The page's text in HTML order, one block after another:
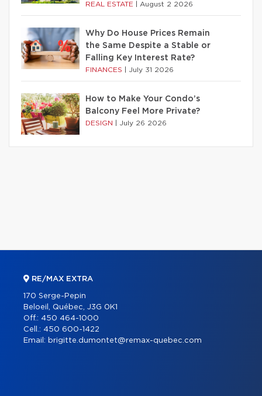
REAL ESTATE August 2 2026
Why Do House Prices Remain
the Same Despite a Stable or
Falling Key Interest Rate?
FINANCES July 31 2026
How to Make Your Condo’s
Balcony Feel More Private?
DESIGN July 26 2026
RE/MAX EXTRA
170 Serge-Pepin
Beloeil, Québec, J3G 0K1
Off.: 450 464-1000
Cell.: 450 600-1422
Email: brigitte.dumontet@remax-quebec.com